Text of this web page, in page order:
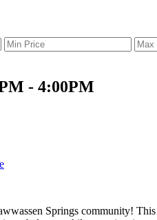
- 4:00PM
Springs community!